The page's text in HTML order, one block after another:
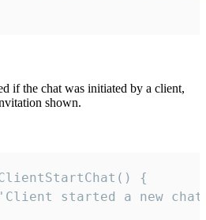
if the chat was initiated by a client,
shown.
{
started a new